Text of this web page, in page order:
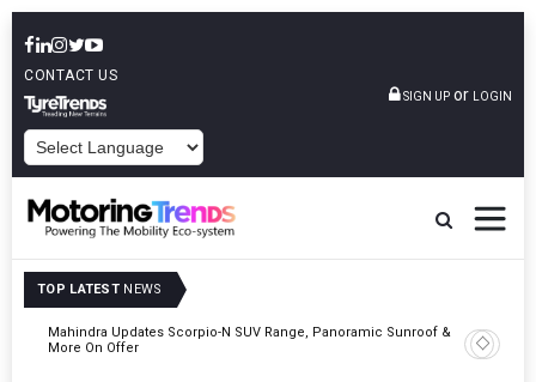
CONTACT US
SIGN UP or LOGIN
TOP LATEST NEWS
Ather Energy’s New Mass Market E-Scooter Called Konarc, Launch
On 29 August